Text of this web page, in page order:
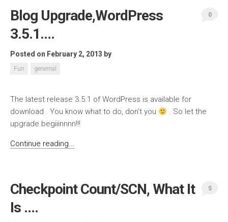
Blog Upgrade,WordPress
3.5.1….
Posted on February 2, 2013 by
Fun genernal
0
The latest release 3.5.1 of WordPress is available for
download . You know what to do, don’t you
. So let the
upgrade begiiinnnn!!!
Continue reading...
Checkpoint Count/SCN, What It
Is ….
5